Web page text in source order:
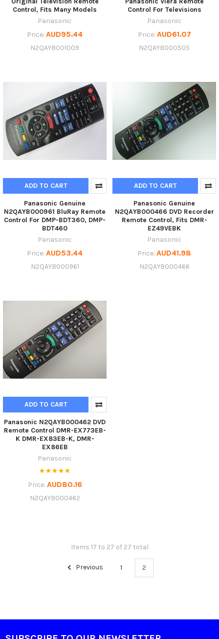
Control, Fits Many Models
Panasonic
Price: AUD95.44
N2QAYB001009
Control For Televisions
Panasonic
Price: AUD61.07
N2QAYB000505
ADD TO CART
Panasonic Genuine
N2QAYB000961 BluRay Remote
Control For DMP-BDT360, DMP-
BDT460
Panasonic
Price: AUD53.44
N2QAYB000961
ADD TO CART
Panasonic Genuine
N2QAYB000466 DVD Recorder
Remote Control, Fits DMR-
EZ49VEBK
Panasonic
Price: AUD41.98
N2QAYB000466
ADD TO CART
Panasonic N2QAYB000462 DVD
Remote Control DMR-EX773EB-
K DMR-EX83EB-K, DMR-
EX86EB
Panasonic
Price: AUD80.16
N2QAYB000462
Items 17 to 27 of 27 total
Previous 1 2